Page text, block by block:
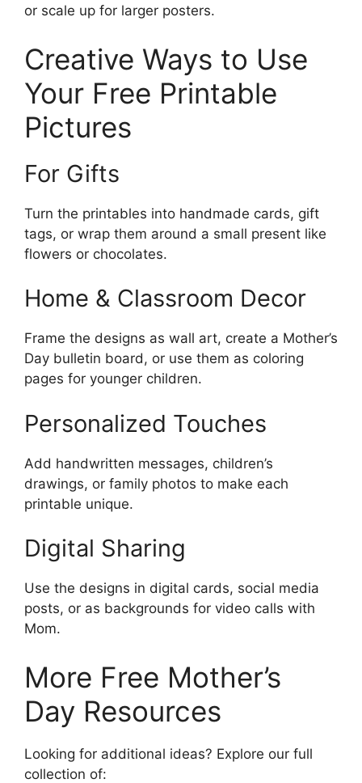
or scale up for larger posters.
Creative Ways to Use
Your Free Printable
Pictures
For Gifts
Turn the printables into handmade cards, gift
tags, or wrap them around a small present like
flowers or chocolates.
Home & Classroom Decor
Frame the designs as wall art, create a Mother’s
Day bulletin board, or use them as coloring
pages for younger children.
Personalized Touches
Add handwritten messages, children’s
drawings, or family photos to make each
printable unique.
Digital Sharing
Use the designs in digital cards, social media
posts, or as backgrounds for video calls with
Mom.
More Free Mother’s
Day Resources
Looking for additional ideas? Explore our full
collection of: